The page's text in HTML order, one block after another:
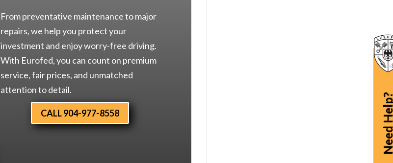
From preventative maintenance to major
repairs, we help you protect your
investment and enjoy worry-free driving.
With Eurofed, you can count on premium
service, fair prices, and unmatched
attention to detail.
CALL 904-977-8558